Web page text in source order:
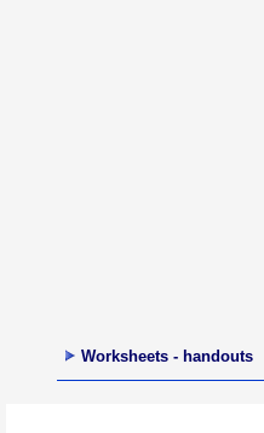
Worksheets - handouts